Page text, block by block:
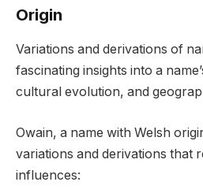
Origin
Variations and derivations of
fascinating insights into a
cultural evolution, and
Owain, a name with Welsh
variations and derivations that
influences: